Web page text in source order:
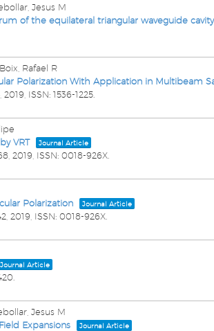
Jesus M
of the equilateral triangular waveguide cavity
Rafael R
Polarization With Application in Multibeam
2019 ISSN: 1536-1225
VRT
Journal Article
2019 ISSN: 0018-926X
Polarization
Journal Article
2019 ISSN: 0018-926X
Journal Article
Jesus M
Expansions
Journal Article